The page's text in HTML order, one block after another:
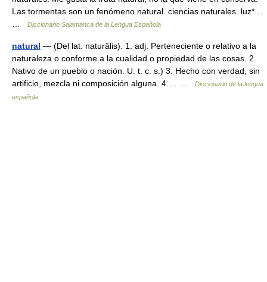
Las tormentas son un fenómeno natural. ciencias naturales. luz*…
Diccionario Salamanca de la Lengua Española
natural — (Del lat. naturālis). 1. adj. Perteneciente o relativo a la
naturaleza o conforme a la cualidad o propiedad de las cosas. 2.
Nativo de un pueblo o nación. U. t. c. s.) 3. Hecho con verdad, sin
artificio, mezcla ni composición alguna. 4.… …
Diccionario de la lengua
española